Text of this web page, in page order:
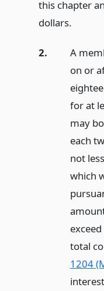
this chapter
dollars.
2.
A
on or
for at
may
each
not
which
total
1204